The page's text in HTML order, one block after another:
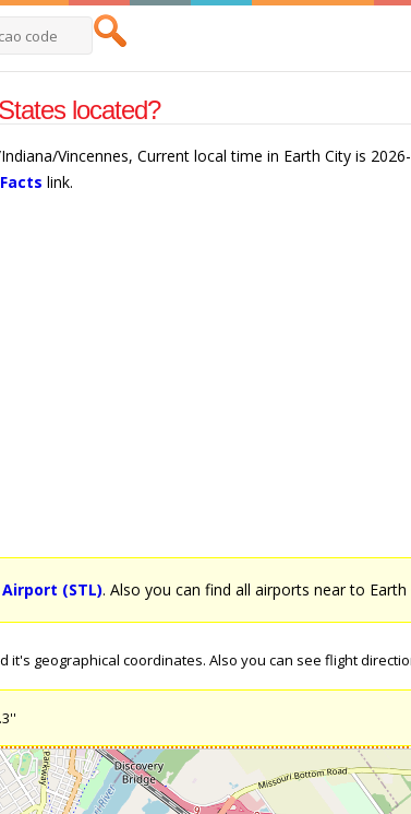
located?
Vincennes, Current local time in Earth City is
link.
(STL). Also you can find all airports near to Earth
geographical coordinates. Also you can see flight